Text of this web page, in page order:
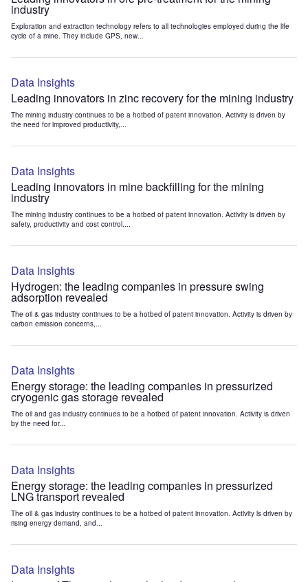
industry
Exploration and extraction technology refers to all technologies employed during the life
cycle of a mine. They include GPS, new...
Data Insights
Leading innovators in zinc recovery for the mining industry
The mining industry continues to be a hotbed of patent innovation. Activity is driven by
the need for improved productivity,...
Data Insights
Leading innovators in mine backfilling for the mining
industry
The mining industry continues to be a hotbed of patent innovation. Activity is driven by
safety, productivity and cost control....
Data Insights
Hydrogen: the leading companies in pressure swing
adsorption revealed
The oil & gas industry continues to be a hotbed of patent innovation. Activity is driven by
carbon emission concerns,...
Data Insights
Energy storage: the leading companies in pressurized
cryogenic gas storage revealed
The oil and gas industry continues to be a hotbed of patent innovation. Activity is driven
by the need for...
Data Insights
Energy storage: the leading companies in pressurized
LNG transport revealed
The oil & gas industry continues to be a hotbed of patent innovation. Activity is driven by
rising energy demand, and...
Data Insights